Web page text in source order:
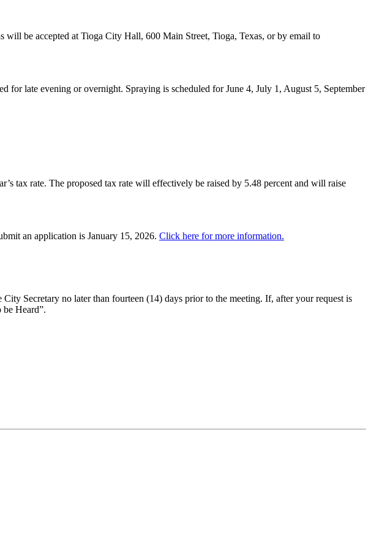
will be accepted at Tioga City Hall, 600 Main Street, Tioga, Texas, or by email to
late evening or overnight. Spraying is scheduled for June 4, July 1, August 5, September
tax rate. The proposed tax rate will effectively be raised by 5.48 percent and will raise
an application is January 15, 2026. Click here for more information.
Secretary no later than fourteen (14) days prior to the meeting. If, after your request is
Heard”.